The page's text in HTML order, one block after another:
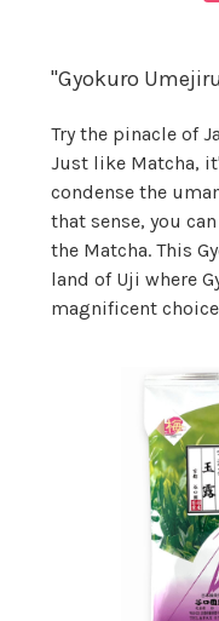
"Gyokuro
Try the pinacle of
Just like Matcha,
condense the
that sense, you
the Matcha. This
land of Uji where
magnificent